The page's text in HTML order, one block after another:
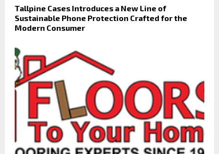
Tallpine Cases Introduces a New Line of
Sustainable Phone Protection Crafted for the
Modern Consumer